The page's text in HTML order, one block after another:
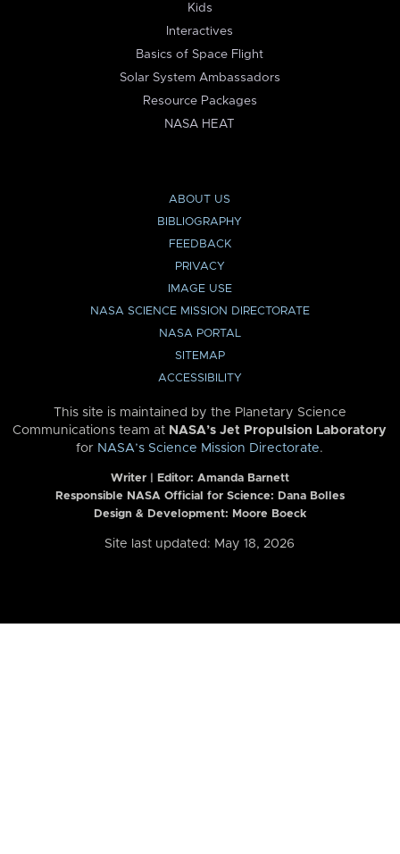
Kids
Interactives
Basics of Space Flight
Solar System Ambassadors
Resource Packages
NASA HEAT
ABOUT US
BIBLIOGRAPHY
FEEDBACK
PRIVACY
IMAGE USE
NASA SCIENCE MISSION DIRECTORATE
NASA PORTAL
SITEMAP
ACCESSIBILITY
This site is maintained by the Planetary Science
Communications team at NASA’s Jet Propulsion Laboratory
for NASA’s Science Mission Directorate.
Writer | Editor: Amanda Barnett
Responsible NASA Official for Science: Dana Bolles
Design & Development: Moore Boeck
Site last updated: May 18, 2026